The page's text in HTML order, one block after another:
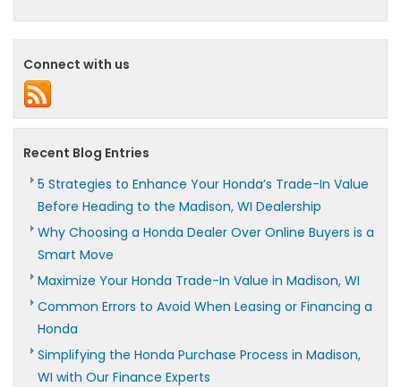
Connect with us
Recent Blog Entries
5 Strategies to Enhance Your Honda’s Trade-In Value
Before Heading to the Madison, WI Dealership
Why Choosing a Honda Dealer Over Online Buyers is a
Smart Move
Maximize Your Honda Trade-In Value in Madison, WI
Common Errors to Avoid When Leasing or Financing a
Honda
Simplifying the Honda Purchase Process in Madison,
WI with Our Finance Experts